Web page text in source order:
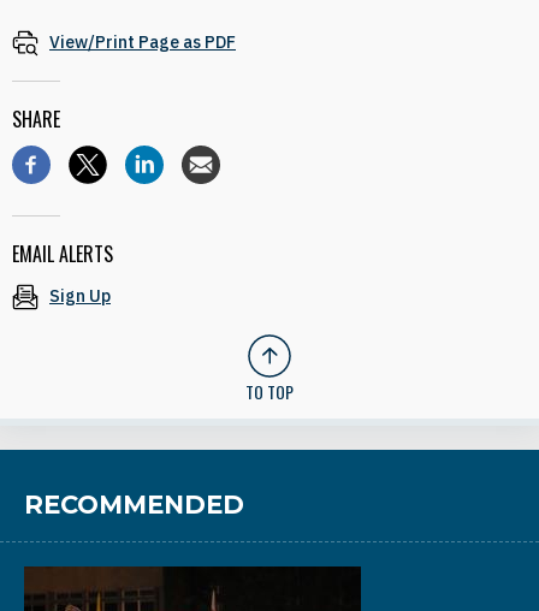
View/Print Page as PDF
SHARE
EMAIL ALERTS
Sign Up
TO TOP
RECOMMENDED